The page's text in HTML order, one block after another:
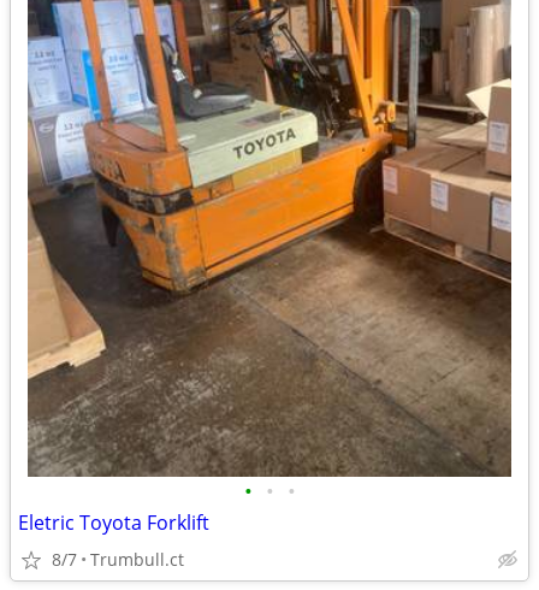
• • •
Eletric Toyota Forklift
8/7 Trumbull.ct